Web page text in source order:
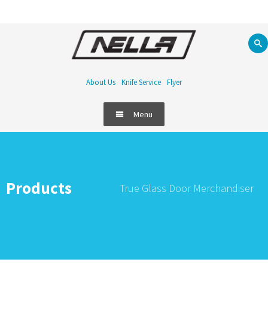
About Us Knife Service Flyer
Menu
Products True Glass Door Merchandiser